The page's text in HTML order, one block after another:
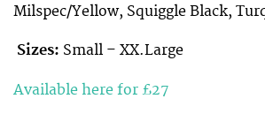
Milspec/Yellow, Squiggle Black,
Sizes: Small – XX.Large
Available here for £27